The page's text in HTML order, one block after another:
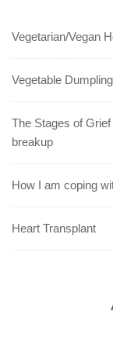
Vegetarian/Vegan
Vegetable
The Stages of
breakup
How I am coping
Heart Transplant